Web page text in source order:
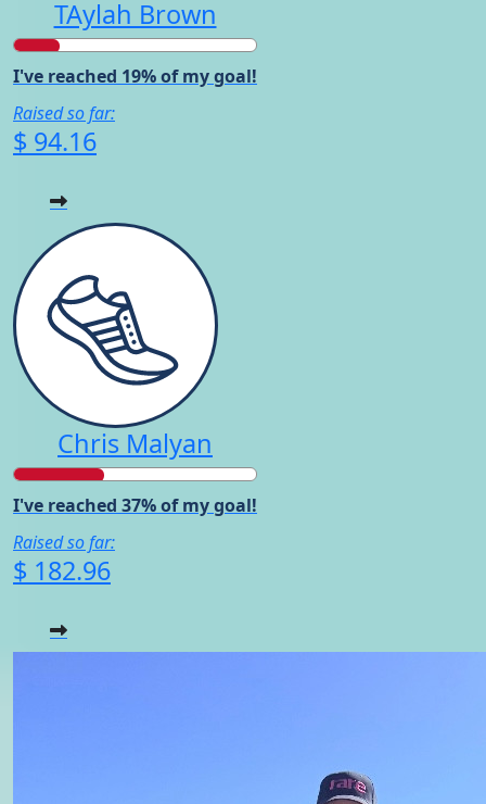
TAylah Brown
I've reached 19% of my goal!
Raised so far:
$ 94.16
Chris Malyan
I've reached 37% of my goal!
Raised so far:
$ 182.96